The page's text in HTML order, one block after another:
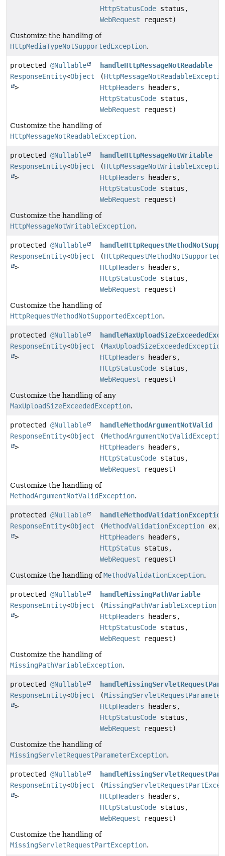
HttpStatusCode status,
WebRequest request)
Customize the handling of
HttpMediaTypeNotSupportedException.
protected @Nullable
ResponseEntity<Object
>
handleHttpMessageNotReadable
(
HttpHeaders headers,
HttpStatusCode status,
WebRequest request)
Customize the handling of
HttpMessageNotReadableException.
protected @Nullable
ResponseEntity<Object
>
handleHttpMessageNotWritable
(
HttpHeaders headers,
HttpStatusCode status,
WebRequest request)
Customize the handling of
HttpMessageNotWritableException.
protected @Nullable
ResponseEntity<Object
>
(
HttpHeaders headers,
HttpStatusCode status,
WebRequest request)
Customize the handling of
HttpRequestMethodNotSupportedException.
protected @Nullable
ResponseEntity<Object
>
(MaxUploadSizeExceededException
HttpHeaders headers,
HttpStatusCode status,
WebRequest request)
Customize the handling of any
MaxUploadSizeExceededException.
protected @Nullable
ResponseEntity<Object
>
handleMethodArgumentNotValid
(
HttpHeaders headers,
HttpStatusCode status,
WebRequest request)
Customize the handling of
MethodArgumentNotValidException.
protected @Nullable
ResponseEntity<Object
>
handleMethodValidationException
(MethodValidationException ex,
HttpHeaders headers,
HttpStatus status,
WebRequest request)
Customize the handling ofMethodValidationException.
protected @Nullable
ResponseEntity<Object
>
handleMissingPathVariable
(MissingPathVariableException
HttpHeaders headers,
HttpStatusCode status,
WebRequest request)
Customize the handling of
MissingPathVariableException.
protected @Nullable
ResponseEntity<Object
>
(
HttpHeaders headers,
HttpStatusCode status,
WebRequest request)
Customize the handling of
MissingServletRequestParameterException.
protected @Nullable
ResponseEntity<Object
>
handleMissingServletRequestPart
(
HttpHeaders headers,
HttpStatusCode status,
WebRequest request)
Customize the handling of
MissingServletRequestPartException.